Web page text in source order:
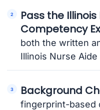
Pass the
Competency
both the written
Illinois Nurse
Background
fingerprint-based